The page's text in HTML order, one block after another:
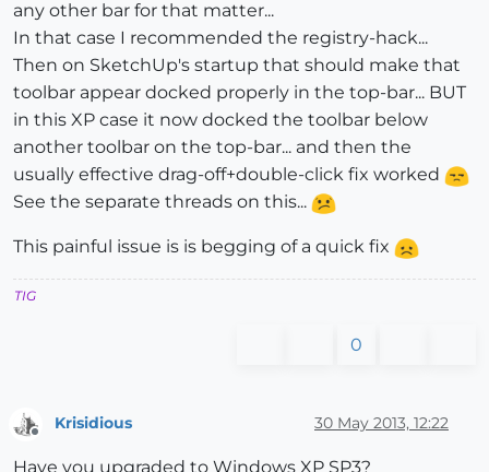
any other bar for that matter...
In that case I recommended the registry-hack...
Then on SketchUp's startup that should make that
toolbar appear docked properly in the top-bar... BUT
in this XP case it now docked the toolbar below
another toolbar on the top-bar... and then the
usually effective drag-off+double-click fix worked
See the separate threads on this...
This painful issue is is begging of a quick fix
TIG
0
Offline
Krisidious 30 May 2013, 12:22
Have you upgraded to Windows XP SP3?